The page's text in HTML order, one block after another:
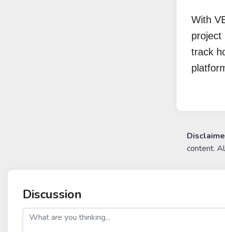
With
project
track
content.
Discussion
post